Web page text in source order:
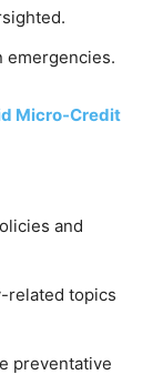
emergencies.
Micro-Credit
and
related topics
preventative